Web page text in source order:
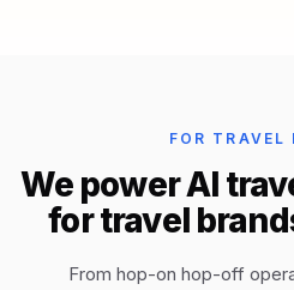
FOR TRAVEL
We power AI
for travel
From hop-on hop-off